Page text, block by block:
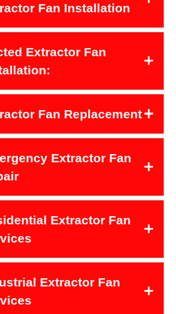
Fan Installation
Extractor Fan
Fan Replacement
Extractor Fan
Extractor Fan
Extractor Fan